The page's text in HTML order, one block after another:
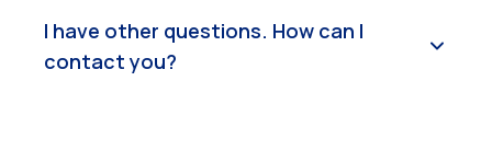
I have other questions. How can I
contact you?